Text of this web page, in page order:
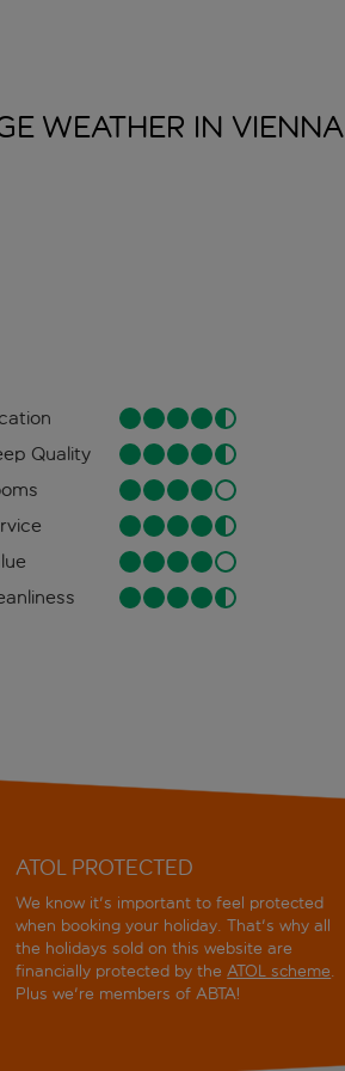
WEATHER IN VIENNA
Quality
ATOL PROTECTED
We know it's important to feel protected
when booking your holiday. That's why all
the holidays sold on this website are
financially protected by theATOL scheme.
Plus we're members of ABTA!